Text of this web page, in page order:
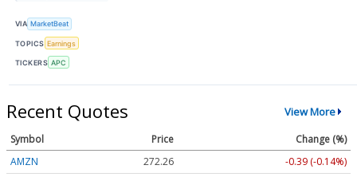
VIA MarketBeat
TOPICS Earnings
TICKERS APC
Recent Quotes View More
Symbol Price
Change (%)
AMZN
272.26
-0.39 (-0.14%)